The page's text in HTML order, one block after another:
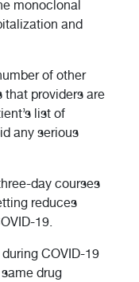
monoclonal
and
of other
that providers are
list of
any serious
day courses
reduces
19.
COVID-19
drug